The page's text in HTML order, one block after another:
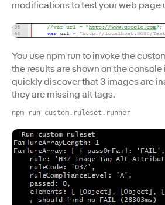
modifications to test your web page
You use npm run to invoke the
the results are shown on the console
quickly discover that 3 images are
they are missing alt tags.
npm run custom.ruleset.runner